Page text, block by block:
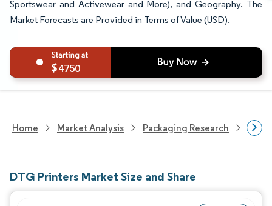
Sportswear and Activewear and More), and Geography. The
Market Forecasts are Provided in Terms of Value (USD).
4750
Home Market Analysis Packaging Research
DTG Printers Market Size and Share